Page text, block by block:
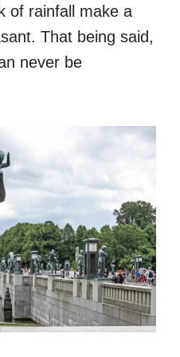
of rainfall make a
That being said,
never be